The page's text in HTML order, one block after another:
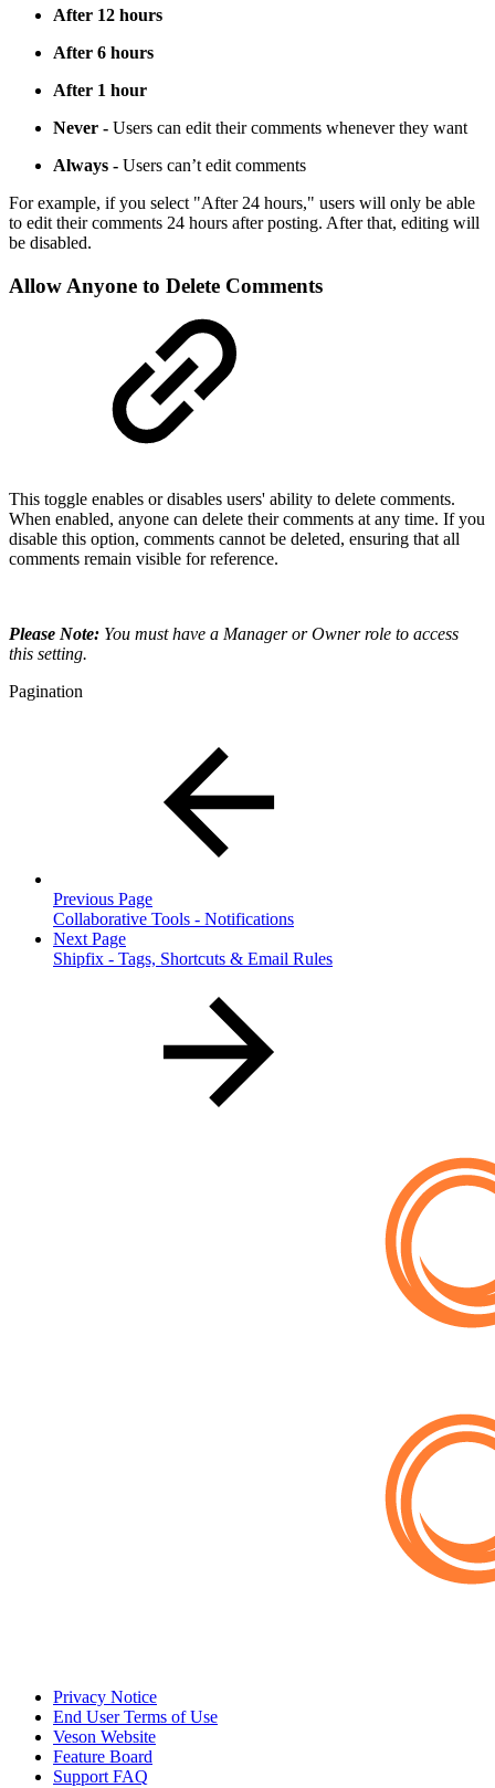
After 12 hours
After 6 hours
After 1 hour
Never - Users can edit their comments whenever they want
Always - Users can’t edit comments
For example, if you select "After 24 hours," users will only be able
to edit their comments 24 hours after posting. After that, editing will
be disabled.
Allow Anyone to Delete Comments
This toggle enables or disables users' ability to delete comments.
When enabled, anyone can delete their comments at any time. If you
disable this option, comments cannot be deleted, ensuring that all
comments remain visible for reference.
Please Note: You must have a Manager or Owner role to access
this setting.
Pagination
Previous Page
Collaborative Tools - Notifications
Next Page
Shipfix - Tags, Shortcuts & Email Rules
Privacy Notice
End User Terms of Use
Veson Website
Feature Board
Support FAQ